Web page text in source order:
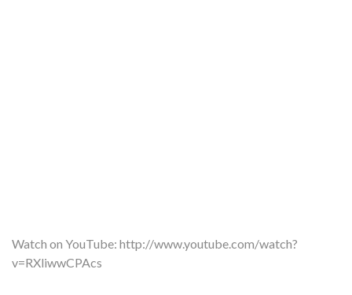
Watch on YouTube: http://www.youtube.com/watch?
v=RXliwwCPAcs